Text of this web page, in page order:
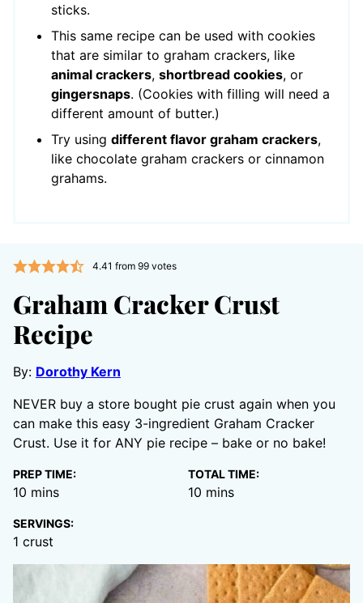
sticks.
This same recipe can be used with cookies
that are similar to graham crackers, like
animal crackers, shortbread cookies, or
gingersnaps. (Cookies with filling will need a
different amount of butter.)
Try using different flavor graham crackers,
like chocolate graham crackers or cinnamon
grahams.
4.41 from 99votes
Graham Cracker Crust
Recipe
By: Dorothy Kern
NEVER buy a store bought pie crust again when you
can make this easy 3-ingredient Graham Cracker
Crust. Use it for ANY pie recipe – bake or no bake!
PREP TIME:
10 minutes
mins
TOTAL TIME:
10 minutes
mins
SERVINGS:
1 crust